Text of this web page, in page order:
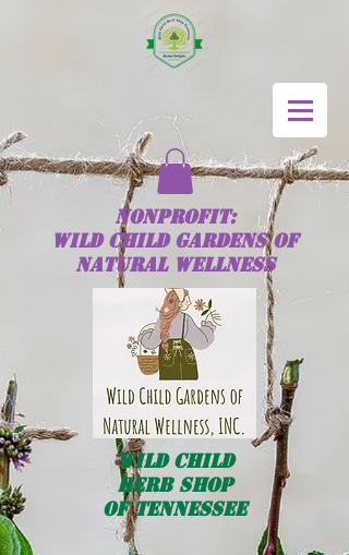
NONPROFIT:
WildChildGARDENS OF
NATURAL WELLNESS
WildChild
HERB SHOP
OF TENNESSEE